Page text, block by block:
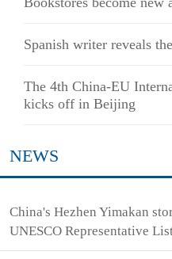
Spanish writer reveals
The 4th China-EU
kicks off in Beijing
NEWS
China's Hezhen Yimakan
UNESCO Representative